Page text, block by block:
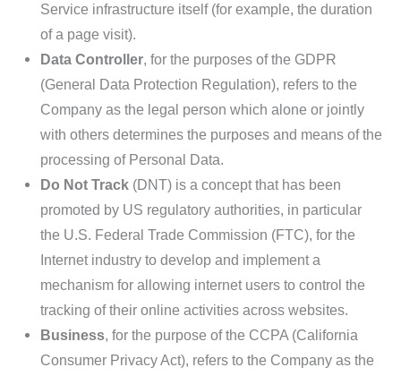
Service infrastructure itself (for example, the duration
of a page visit).
Data Controller, for the purposes of the GDPR
(General Data Protection Regulation), refers to the
Company as the legal person which alone or jointly
with others determines the purposes and means of the
processing of Personal Data.
Do Not Track(DNT) is a concept that has been
promoted by US regulatory authorities, in particular
the U.S. Federal Trade Commission (FTC), for the
Internet industry to develop and implement a
mechanism for allowing internet users to control the
tracking of their online activities across websites.
Business, for the purpose of the CCPA (California
Consumer Privacy Act), refers to the Company as the